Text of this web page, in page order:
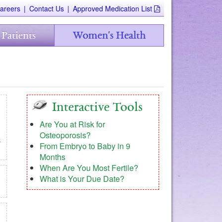
| Contact Us | Approved Medication List
Women's Health
Interactive Tools
Are You at Risk for
Osteoporosis?
From Embryo to Baby in 9
Months
When Are You Most Fertile?
What is Your Due Date?